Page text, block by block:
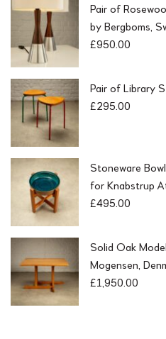
Pair of
by Bergboms,
£950.00
Pair of Library
£295.00
Stoneware
for Knabstrup
£495.00
Solid Oak
Mogensen,
£1,950.00